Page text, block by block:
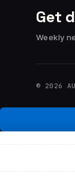
Get
Weekly
© 2026